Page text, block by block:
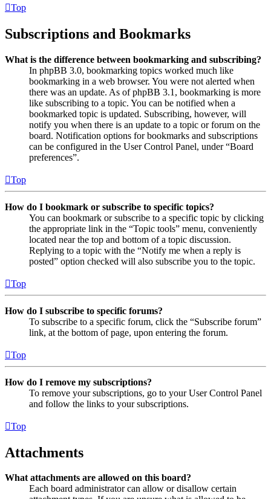
Top
Subscriptions and Bookmarks
What is the difference between bookmarking and subscribing?
In phpBB 3.0, bookmarking topics worked much like
bookmarking in a web browser. You were not alerted when
there was an update. As of phpBB 3.1, bookmarking is more
like subscribing to a topic. You can be notified when a
bookmarked topic is updated. Subscribing, however, will
notify you when there is an update to a topic or forum on the
board. Notification options for bookmarks and subscriptions
can be configured in the User Control Panel, under “Board
preferences”.
Top
How do I bookmark or subscribe to specific topics?
You can bookmark or subscribe to a specific topic by clicking
the appropriate link in the “Topic tools” menu, conveniently
located near the top and bottom of a topic discussion.
Replying to a topic with the “Notify me when a reply is
posted” option checked will also subscribe you to the topic.
Top
How do I subscribe to specific forums?
To subscribe to a specific forum, click the “Subscribe forum”
link, at the bottom of page, upon entering the forum.
Top
How do I remove my subscriptions?
To remove your subscriptions, go to your User Control Panel
and follow the links to your subscriptions.
Top
Attachments
What attachments are allowed on this board?
Each board administrator can allow or disallow certain